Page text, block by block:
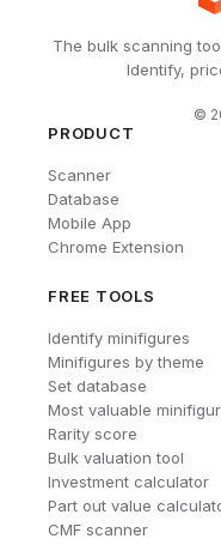
The bulk scanning
Identify,
©
PRODUCT
Scanner
Database
Mobile App
Chrome Extension
FREE TOOLS
Identify minifigures
Minifigures by theme
Set database
Most valuable
Rarity score
Bulk valuation tool
Investment calculator
Part out value
CMF scanner